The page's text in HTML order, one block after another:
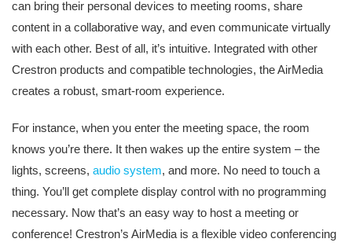
can bring their personal devices to meeting rooms, share
content in a collaborative way, and even communicate virtually
with each other. Best of all, it’s intuitive. Integrated with other
Crestron products and compatible technologies, the AirMedia
creates a robust, smart-room experience.
For instance, when you enter the meeting space, the room
knows you’re there. It then wakes up the entire system – the
lights, screens, audio system, and more. No need to touch a
thing. You’ll get complete display control with no programming
necessary. Now that’s an easy way to host a meeting or
conference! Crestron’s AirMedia is a flexible video conferencing